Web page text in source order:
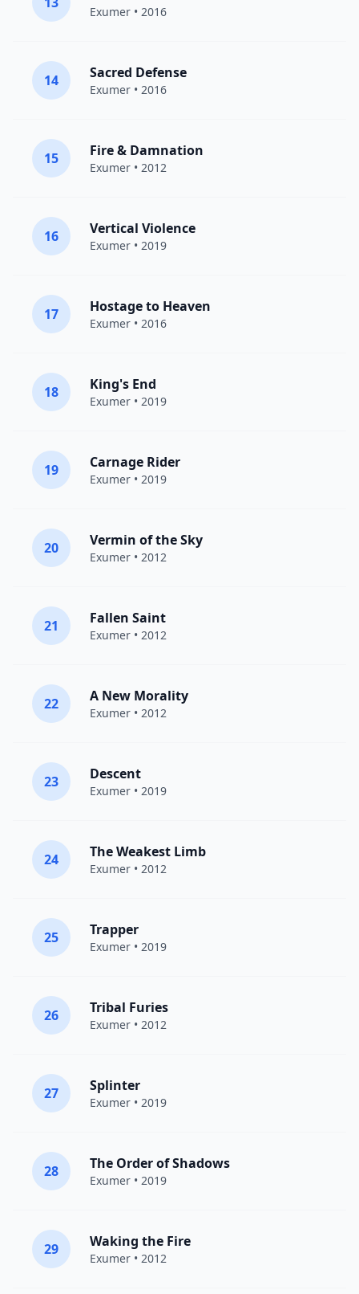
Exumer • 2016
14 Sacred Defense
Exumer • 2016
15 Fire & Damnation
Exumer • 2012
16 Vertical Violence
Exumer • 2019
17 Hostage to Heaven
Exumer • 2016
18 King's End
Exumer • 2019
19 Carnage Rider
Exumer • 2019
20 Vermin of the Sky
Exumer • 2012
21 Fallen Saint
Exumer • 2012
22 A New Morality
Exumer • 2012
23 Descent
Exumer • 2019
24 The Weakest Limb
Exumer • 2012
25 Trapper
Exumer • 2019
26 Tribal Furies
Exumer • 2012
27 Splinter
Exumer • 2019
28 The Order of Shadows
Exumer • 2019
29 Waking the Fire
Exumer • 2012